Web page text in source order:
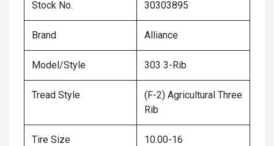
Stock No. 30303895
Brand Alliance
Model/Style 303 3-Rib
Tread Style
(F-2) Agricultural Three
Rib
Tire Size 10.00-16